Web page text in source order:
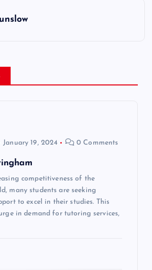
January 19, 2024 0 Comments
competitiveness of the
many students are seeking
to excel in their studies. This
in demand for tutoring services,